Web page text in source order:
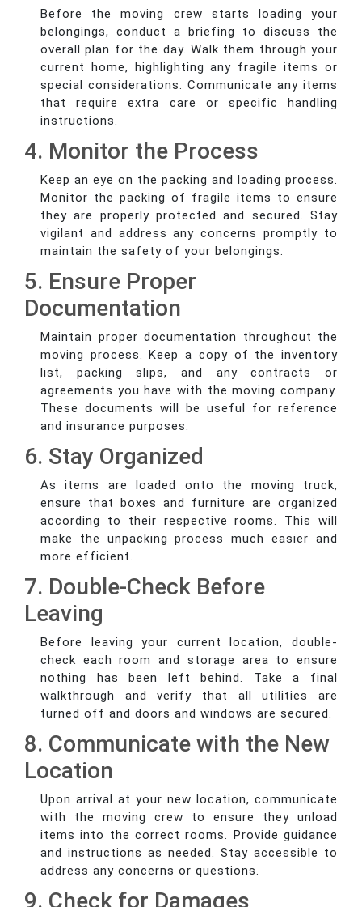
Before the moving crew starts loading your
belongings, conduct a briefing to discuss the
overall plan for the day. Walk them through your
current home, highlighting any fragile items or
special considerations. Communicate any items
that require extra care or specific handling
instructions.
4. Monitor the Process
Keep an eye on the packing and loading process.
Monitor the packing of fragile items to ensure
they are properly protected and secured. Stay
vigilant and address any concerns promptly to
maintain the safety of your belongings.
5. Ensure Proper
Documentation
Maintain proper documentation throughout the
moving process. Keep a copy of the inventory
list, packing slips, and any contracts or
agreements you have with the moving company.
These documents will be useful for reference
and insurance purposes.
6. Stay Organized
As items are loaded onto the moving truck,
ensure that boxes and furniture are organized
according to their respective rooms. This will
make the unpacking process much easier and
more efficient.
7. Double-Check Before
Leaving
Before leaving your current location, double-
check each room and storage area to ensure
nothing has been left behind. Take a final
walkthrough and verify that all utilities are
turned off and doors and windows are secured.
8. Communicate with the New
Location
Upon arrival at your new location, communicate
with the moving crew to ensure they unload
items into the correct rooms. Provide guidance
and instructions as needed. Stay accessible to
address any concerns or questions.
9. Check for Damages